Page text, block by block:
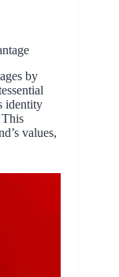
by
identity
This
values,